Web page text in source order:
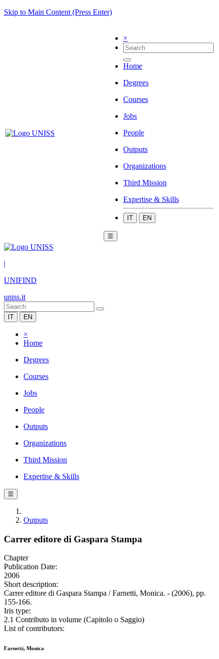
Skip to Main Content (Press Enter)
×
Home
Degrees
Courses
Jobs
People
Outputs
Organizations
Third Mission
Expertise & Skills
IT EN
☰
|
UNIFIND
uniss.it
IT EN
×
Home
Degrees
Courses
Jobs
People
Outputs
Organizations
Third Mission
Expertise & Skills
☰
Outputs
Carrer editore di Gaspara Stampa
Chapter
Publication Date:
2006
Short description:
Carrer editore di Gaspara Stampa / Farnetti, Monica. - (2006), pp.
155-166.
Iris type:
2.1 Contributo in volume (Capitolo o Saggio)
List of contributors:
Farnetti, Monica